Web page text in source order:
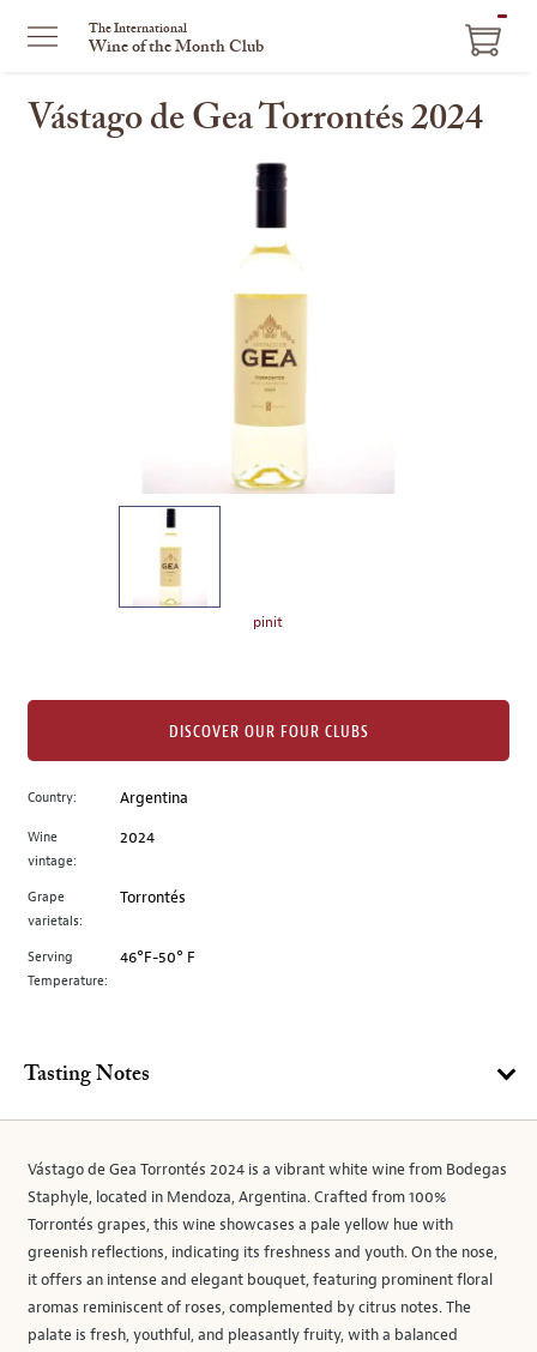
The International
Wine of the Month Club
Vástago de Gea Torrontés 2024
image
to
main
image
above.
pinit
Country: Argentina
Wine
vintage:
2024
Grape
varietals:
Torrontés
Serving
Temperature:
46°F-50° F
DISCOVER OUR FOUR CLUBS
Tasting Notes
Vástago de Gea Torrontés 2024 is a vibrant white wine from Bodegas
Staphyle, located in Mendoza, Argentina. Crafted from 100%
Torrontés grapes, this wine showcases a pale yellow hue with
greenish reflections, indicating its freshness and youth. On the nose,
it offers an intense and elegant bouquet, featuring prominent floral
aromas reminiscent of roses, complemented by citrus notes. The
palate is fresh, youthful, and pleasantly fruity, with a balanced